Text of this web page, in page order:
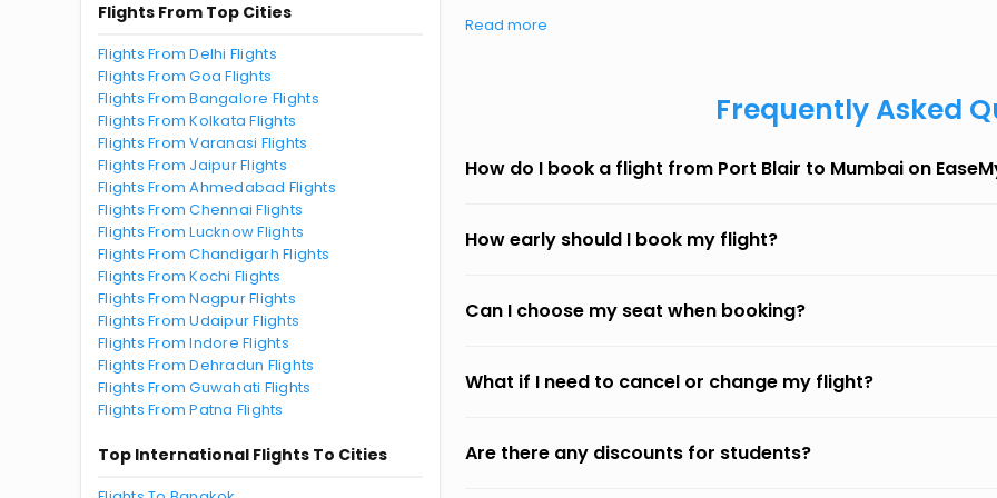
Flights From Top Cities
Flights From Delhi Flights
Flights From Goa Flights
Flights From Bangalore Flights
Flights From Kolkata Flights
Flights From Varanasi Flights
Flights From Jaipur Flights
Flights From Ahmedabad Flights
Flights From Chennai Flights
Flights From Lucknow Flights
Flights From Chandigarh Flights
Flights From Kochi Flights
Flights From Nagpur Flights
Flights From Udaipur Flights
Flights From Indore Flights
Flights From Dehradun Flights
Flights From Guwahati Flights
Flights From Patna Flights
Top International Flights To Cities
Read more
Frequently Asked
How do I book a flight from Port Blair to Mumbai on
How early should I book my flight?
Can I choose my seat when booking?
What if I need to cancel or change my flight?
Are there any discounts for students?